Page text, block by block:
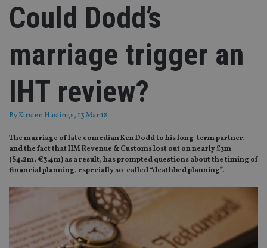
Could Dodd’s
marriage trigger an
IHT review?
ByKirsten Hastings, 13 Mar 18
The marriage of late comedian Ken Dodd to his long-term partner,
and the fact that HM Revenue & Customs lost out on nearly £3m
($4.2m, €3.4m) as a result, has prompted questions about the timing of
financial planning, especially so-called “deathbed planning”.